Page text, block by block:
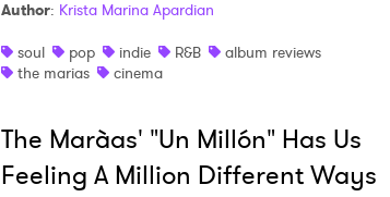
Author: Krista Marina Apardian
soul
pop indie R&B
album reviews
the marias
cinema
The Marà­as' "Un Millón" Has Us
Feeling A Million Different Ways